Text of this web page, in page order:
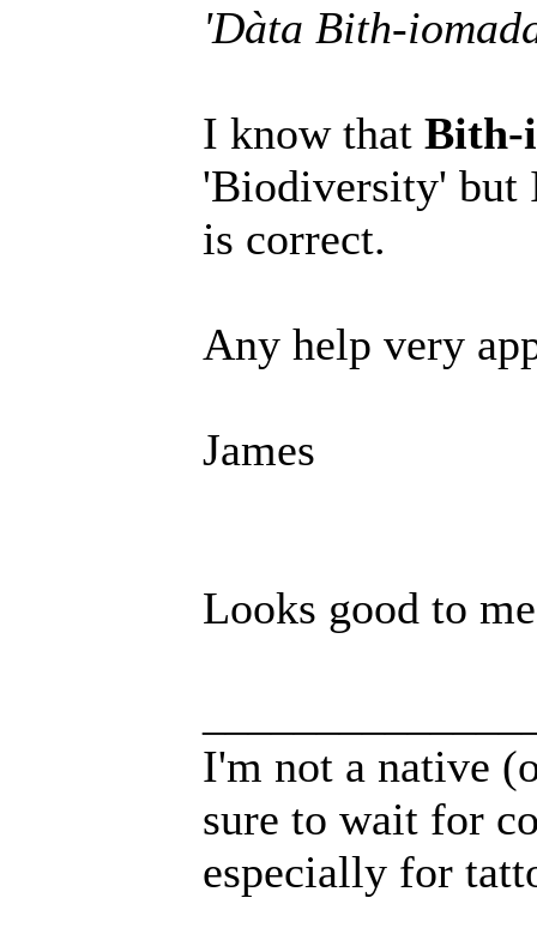
'Dàta Bith-
I know that Bith-
'Biodiversity' but
is correct.
Any help very
James
Looks good to
I'm not a native
sure to wait for
especially for